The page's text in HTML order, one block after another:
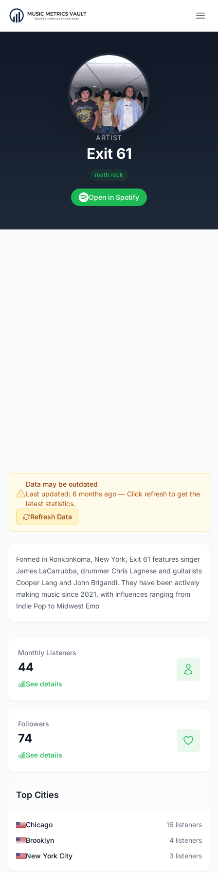
ARTIST
Exit 61
math rock
Open in Spotify
Data may be outdated
Last updated: 6 months ago — Click refresh to get the
latest statistics.
Refresh Data
Formed in Ronkonkoma, New York, Exit 61 features singer
James LaCarrubba, drummer Chris Lagnese and guitarists
Cooper Lang and John Brigandi. They have been actively
making music since 2021, with influences ranging from
Indie Pop to Midwest Emo
Monthly Listeners
44
See details
Followers
74
See details
Top Cities
Chicago
16 listeners
Brooklyn
4 listeners
New York City
3 listeners